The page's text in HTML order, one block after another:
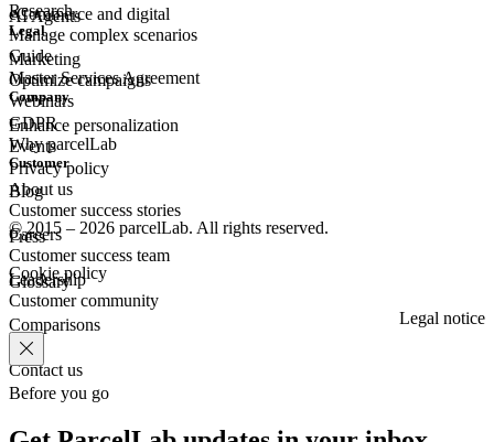
AI Agents
eCommerce and digital
Marketing
Manage complex scenarios
Optimize campaigns
Enhance personalization
Research
Guide
Webinars
Events
Blog
Press
Glossary
Legal
Master Services Agreement
GDPR
Privacy policy
Company
Why parcelLab
About us
Careers
Leadership
Comparisons
Contact us
Customer
Customer success stories
Customer success team
Customer community
© 2015 – 2026 parcelLab. All rights reserved.
Cookie policy
Legal notice
Before you go